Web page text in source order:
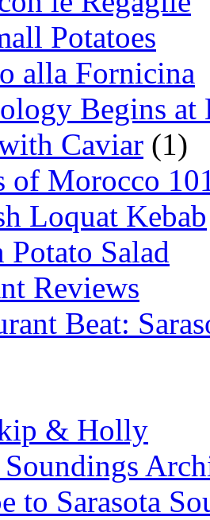
Potatoes
alla Fornicina
Begins at
Caviar (1)
of Morocco
Loquat Kebab
Potato Salad
Reviews
Beat:
& Holly
Soundings
to Sarasota